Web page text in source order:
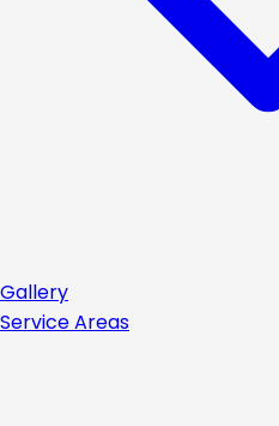
Gallery
Service Areas